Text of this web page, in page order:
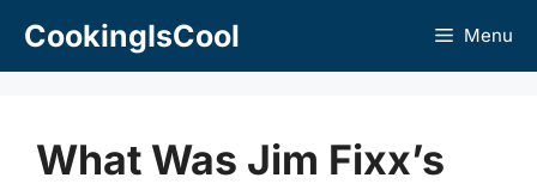
CookingIsCool Menu
What Was Jim Fixx’s